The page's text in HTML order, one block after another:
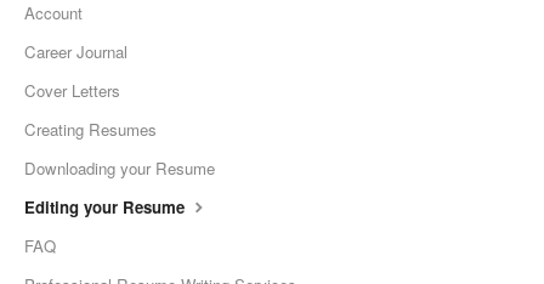
Account
Career Journal
Cover Letters
Creating Resumes
Downloading your Resume
Editing your Resume
FAQ